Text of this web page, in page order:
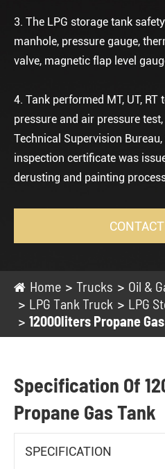
3. The LPG storage tank
manhole, pressure gauge,
valve, magnetic flap level
4. Tank performed MT, UT,
pressure and air pressure
Technical Supervision Bureau,
inspection certificate was
derusting and painting
Home Trucks
Oil &
LPG Tank Truck
LPG
12000liters Propane
Specification Of
Propane Gas Tank
SPECIFICATION